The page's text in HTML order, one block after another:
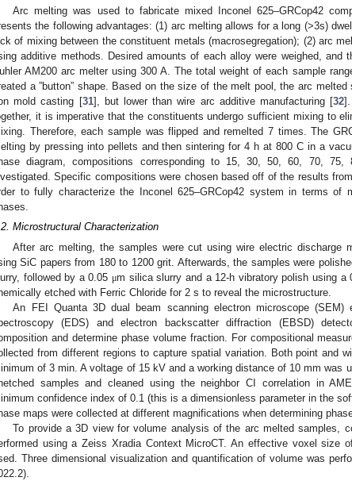
Arc melting was used to fabricate mixed Inconel 625–GRCop42
the following advantages: (1) arc melting allows for a long (>3s)
of mixing between the constituent metals (macrosegregation); (2) arc
additive methods. Desired amounts of each alloy were weighed, and
AM200 arc melter using 300 A. The total weight of each sample
a ”button” shape. Based on the size of the melt pool, the arc
mold casting [31], but lower than wire arc additive manufacturing [32].
it is imperative that the constituents undergo sufficient mixing to
Therefore, each sample was flipped and remelted 7 times. The
by pressing into pellets and then sintering for 4 h at 800 C in a
diagram, compositions corresponding to 15, 30, 50, 60, 70,
Specific compositions were chosen based off of the results
to fully characterize the Inconel 625–GRCop42 system in terms of
Microstructural Characterization
After arc melting, the samples were cut using wire electric discharge
SiC papers from 180 to 1200 grit. Afterwards, the samples were
followed by a 0.05 μm silica slurry and a 12-h vibratory polish using a
etched with Ferric Chloride for 2 s to reveal the microstructure.
An FEI Quanta 3D dual beam scanning electron microscope (SEM)
(EDS) and electron backscatter diffraction (EBSD)
and determine phase volume fraction. For compositional
from different regions to capture spatial variation. Both point and
of 3 min. A voltage of 15 kV and a working distance of 10 mm was
samples and cleaned using the neighbor CI correlation in
confidence index of 0.1 (this is a dimensionless parameter in the
maps were collected at different magnifications when determining
To provide a 3D view for volume analysis of the arc melted samples,
using a Zeiss Xradia Context MicroCT. An effective voxel size
Three dimensional visualization and quantification of volume was